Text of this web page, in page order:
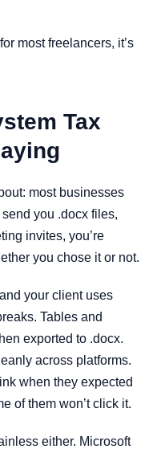
most freelancers, it’s
Tax
most businesses
you .docx files,
invites, you’re
you chose it or not.
your client uses
Tables and
exported to .docx.
across platforms.
when they expected
of them won’t click it.
either. Microsoft